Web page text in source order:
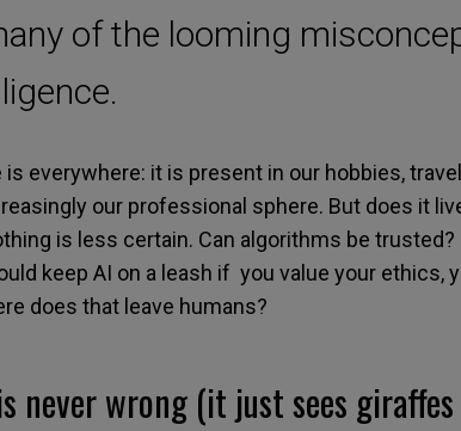
of the looming
is everywhere: it is present in our hobbies,
our professional sphere. But does it
is less certain. Can algorithms be trusted?
keep AI on a leash if you value your ethics,
does that leave humans?
never wrong (it just sees